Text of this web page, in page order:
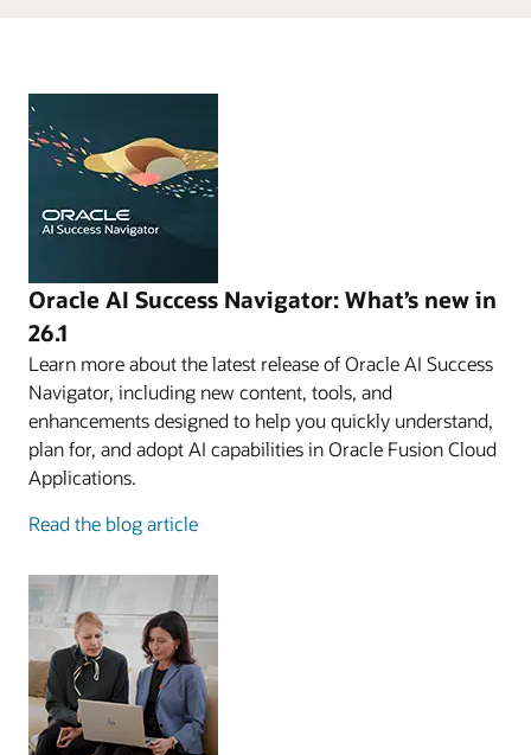
Oracle AI Success Navigator: What’s new in
26.1
Learn more about the latest release of Oracle AI Success
Navigator, including new content, tools, and
enhancements designed to help you quickly understand,
plan for, and adopt AI capabilities in Oracle Fusion Cloud
Applications.
Read the blog article